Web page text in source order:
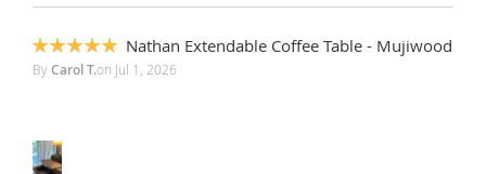
100%
Nathan Extendable Coffee Table - Mujiwood
ByCarol T.on Jul 1, 2026